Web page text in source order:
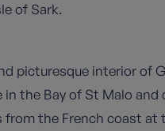
of Sark.
picturesque interior of
in the Bay of St Malo
from the French coast